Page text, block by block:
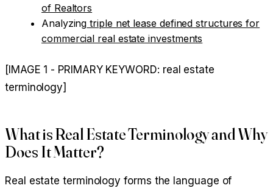
of Realtors
Analyzing triple net lease defined structures for
commercial real estate investments
[IMAGE 1 - PRIMARY KEYWORD: real estate
terminology]
What is Real Estate Terminology and Why
Does It Matter?
Real estate terminology forms the language of